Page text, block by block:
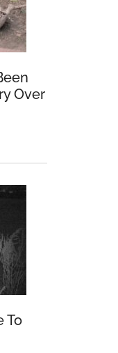
Over
To